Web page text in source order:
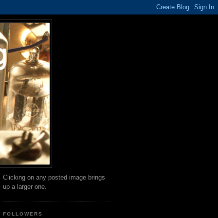
Clicking on any posted image brings
up a larger one.
FOLLOWERS